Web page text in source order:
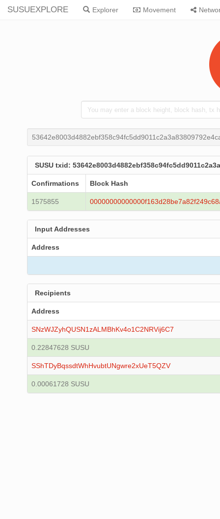
SUSUEXPLORE Explorer Movement
SUSU txid:
Confirmations Block Hash
1575855
Input Addresses
Address
Recipients
Address
SNzWJZyhQUSN1zALMBhKv4o1C2NRVij6C7
0.22847628 SUSU
SShTDyBqssdtWhHvubtUNgwre2xUeT5QZV
0.00061728 SUSU